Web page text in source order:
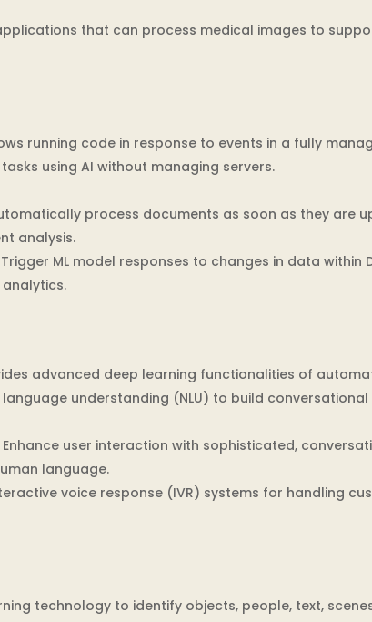
that can process medical images to
running code in response to events in a fully
using AI without managing servers.
process documents as soon as they are
analysis.
ML model responses to changes in data within
advanced deep learning functionalities of
understanding (NLU) to build
user interaction with sophisticated,
language.
voice response (IVR) systems for handling
technology to identify objects, people, text,